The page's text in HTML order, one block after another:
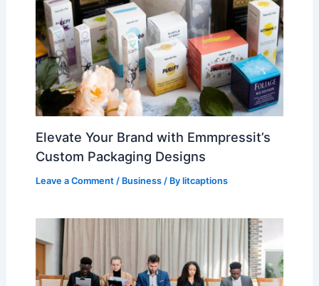
Elevate Your Brand with Emmpressit’s
Custom Packaging Designs
Leave a Comment / Business/ By litcaptions